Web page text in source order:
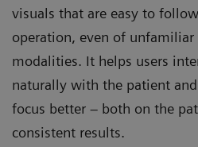
visuals that are easy to
operation, even of
modalities. It helps users
naturally with the patient
focus better – both on the
consistent results.